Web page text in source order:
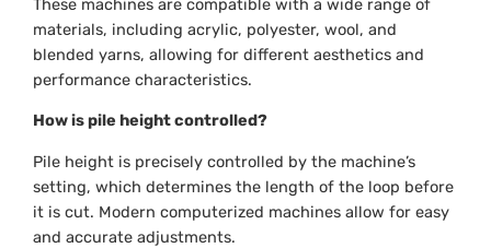
These machines are compatible with a wide range of
materials, including acrylic, polyester, wool, and
blended yarns, allowing for different aesthetics and
performance characteristics.
How is pile height controlled?
Pile height is precisely controlled by the machine’s
setting, which determines the length of the loop before
it is cut. Modern computerized machines allow for easy
and accurate adjustments.